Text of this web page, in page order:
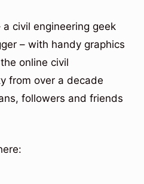
a civil engineering geek
– with handy graphics
online civil
from over a decade
followers and friends